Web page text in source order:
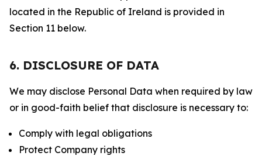
located in the Republic of Ireland is provided in
Section 11 below.
6. DISCLOSURE OF DATA
We may disclose Personal Data when required by law
or in good-faith belief that disclosure is necessary to:
Comply with legal obligations
Protect Company rights